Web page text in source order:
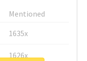
Mentioned
1635x
1626x